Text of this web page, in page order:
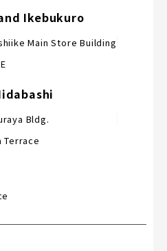
Ikebukuro
Main Store Building
Bldg.
Terrace